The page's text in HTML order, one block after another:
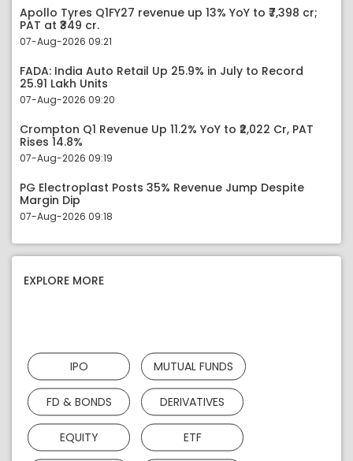
Apollo Tyres Q1FY27 revenue up 13% YoY to ₹7,398 cr;
PAT at ₹349 cr.
07-Aug-2026 09:21
FADA: India Auto Retail Up 25.9% in July to Record
25.91 Lakh Units
07-Aug-2026 09:20
Crompton Q1 Revenue Up 11.2% YoY to ₹2,022 Cr, PAT
Rises 14.8%
07-Aug-2026 09:19
PG Electroplast Posts 35% Revenue Jump Despite
Margin Dip
07-Aug-2026 09:18
EXPLORE MORE
IPO MUTUAL FUNDS
FD & BONDS DERIVATIVES
EQUITY ETF